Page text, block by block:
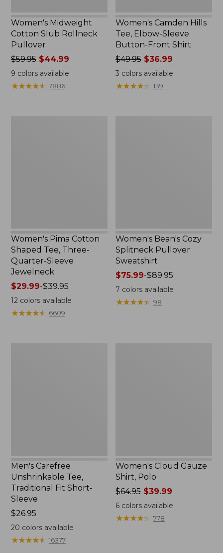
Women's Midweight
Cotton Slub Rollneck
Pullover
Price
was
from:
$59.95
$59.95$44.99
9 colors available
★★★★★
★★★★★ 7886
Women's Camden Hills
Tee, Elbow-Sleeve
Button-Front Shirt
Price
was
from:
$49.95
$49.95 $36.99
3 colors available
★★★★★
★★★★★ 139
Women's Pima Cotton
Shaped Tee, Three-
Quarter-Sleeve
Jewelneck
Price
range
from:
$29.99
$29.99-$39.95
12colors available
★★★★★
★★★★★ 6609
Women's Bean's Cozy
Splitneck Pullover
Sweatshirt
Price
range
from:
$75.99
$75.99-$89.95
7 colors available
★★★★★
★★★★★ 98
Men's Carefree
Unshrinkable Tee,
Traditional Fit Short-
Sleeve
Price:
$26.95
$26.95
20 colors available
★★★★★
★★★★★ 16377
Women's Cloud Gauze
Shirt, Polo
Price
was
from:
$64.95 $39.99
6 colors available
★★★★★
★★★★★ 778